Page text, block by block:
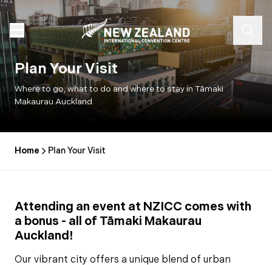
Plan Your Visit
Where to go, what to do and where to stay in Tāmaki
Makaurau Auckland.
Home Plan Your Visit
Attending an event at NZICC comes with
a bonus - all of Tāmaki Makaurau
Auckland!
Our vibrant city offers a unique blend of urban